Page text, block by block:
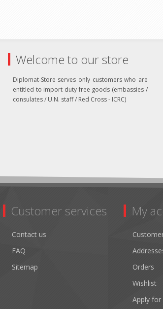
Welcome to our store
Diplomat-Store serves only customers who are
entitled to import duty free goods (embassies /
consulates / U.N. staff / Red Cross - ICRC)
Customer services
Contact us
FAQ
Sitemap
My
Orders
Wishlist
Apply